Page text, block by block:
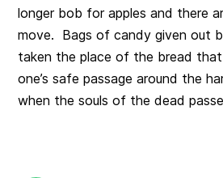
longer bob for apples and there
move. Bags of candy given out
taken the place of the bread
one’s safe passage around the
when the souls of the dead